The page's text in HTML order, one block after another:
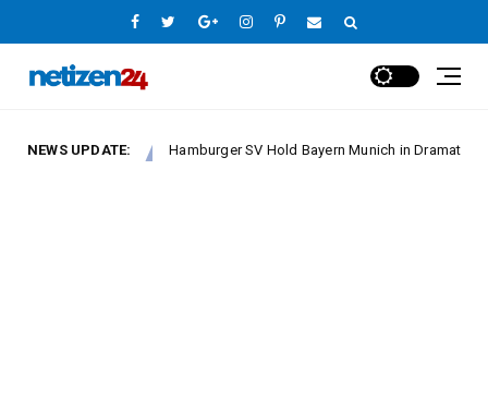
NEWS UPDATE:
League Hamburger SV Hold Bayern Munich in Dramatic